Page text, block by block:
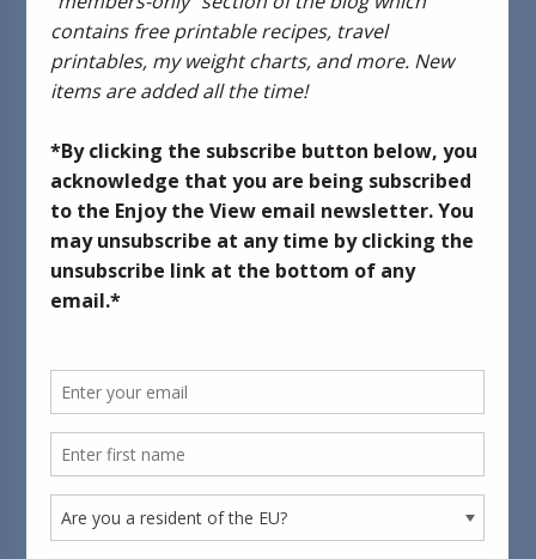
Happy Memorial
Day!!
May 26, 2013
Memorial Day weekend brings to mind hot dogs, ice
enjoy a multitude of freedoms. Freedoms that others
only dream of...
Memorial Day weekend brings to mind those men and
women who gave their all to preserve those freedoms.
For themselves - for us - and for future generations.
They - and their families - deserve to be honored and